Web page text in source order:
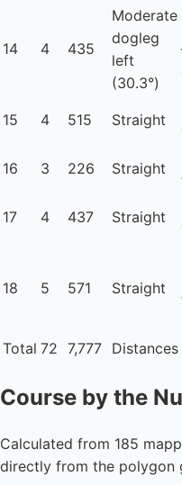
14 4 435
Moderate
dogleg
left
(30.3°)
15 4 515 Straight
16 3 226 Straight
17 4 437 Straight
18 5 571 Straight
Total 72 7,777
Course by the
Calculated from 185
directly from the polygon